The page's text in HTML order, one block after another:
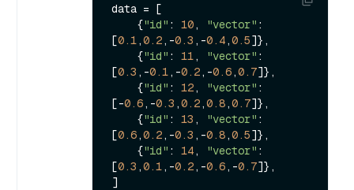
data = [
    {
"id" : 10 , "vector" :
[0.1 ,0.2 ,-0.3 ,-0.4 ,0.5]},
    {
"id" : 11 , "vector" :
[0.3 ,-0.1 ,-0.2 ,-0.6 ,0.7]},
    {
"id" : 12 , "vector" :
[-0.6 ,-0.3 ,0.2 ,0.8 ,0.7]},
    {
"id" : 13 , "vector" :
[0.6 ,0.2 ,-0.3 ,-0.8 ,0.5]},
    {
"id" : 14 , "vector" :
[0.3 ,0.1 ,-0.2 ,-0.6 ,-0.7]},
]